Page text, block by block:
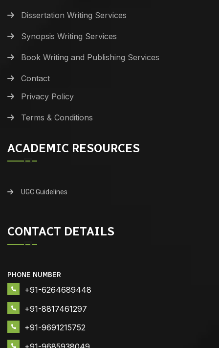
Dissertation Writing Services
Synopsis Writing Services
Book Writing and Publishing Services
Contact
Privacy Policy
Terms & Conditions
ACADEMIC RESOURCES
UGC Guidelines
CONTACT DETAILS
PHONE NUMBER
+91-6264689448
+91-8817461297
+91-9691215752